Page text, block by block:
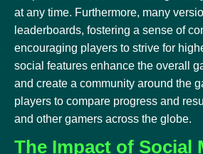
at any time. Furthermore, many
leaderboards, fostering a sense of
encouraging players to strive for
social features enhance the overall
and create a community around the
players to compare progress and
and other gamers across the globe.
The Impact of Social